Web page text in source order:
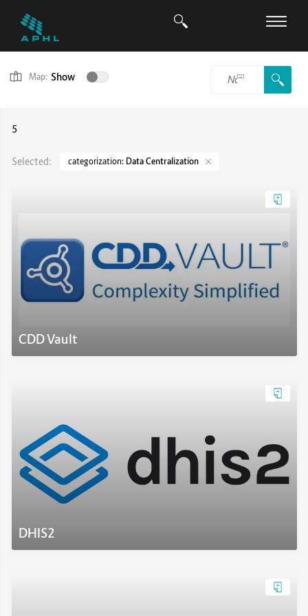
Map: Show
5
Selected: categorization: Data Centralization
CDD Vault
DHIS2